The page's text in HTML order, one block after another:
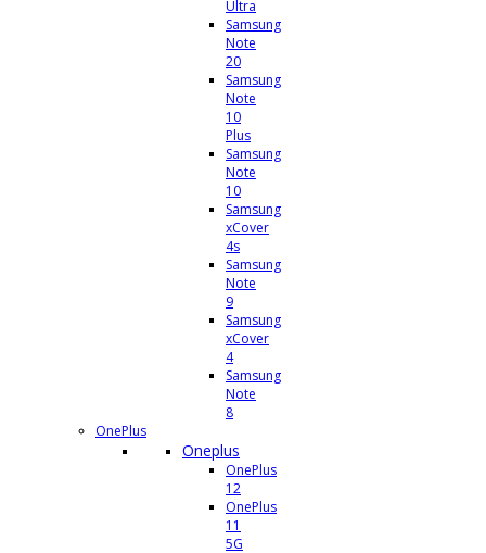
Ultra
Samsung
Note
20
Samsung
Note
10
Plus
Samsung
Note
10
Samsung
xCover
4s
Samsung
Note
9
Samsung
xCover
4
Samsung
Note
8
OnePlus
Oneplus
OnePlus
12
OnePlus
11
5G